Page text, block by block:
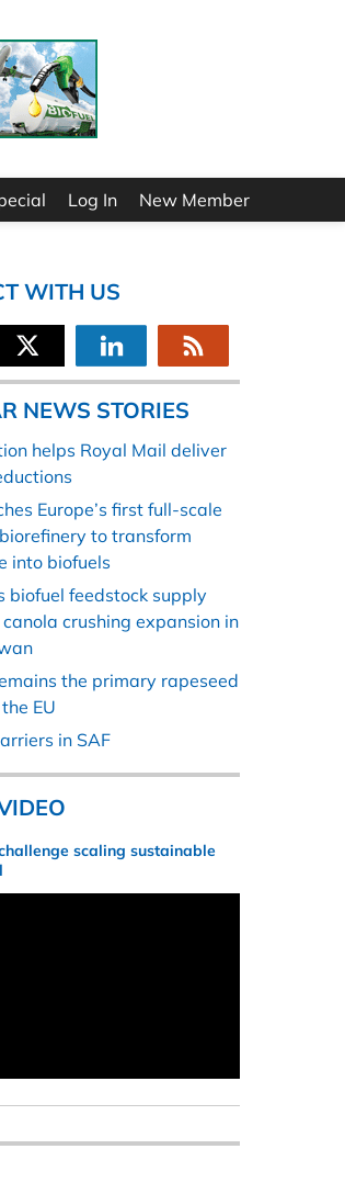
Log In New Member
WITH US
NEWS STORIES
helps Royal Mail deliver
Europe’s first full-scale
to transform
into biofuels
biofuel feedstock supply
crushing expansion in
the primary rapeseed
EU
in SAF
scaling sustainable